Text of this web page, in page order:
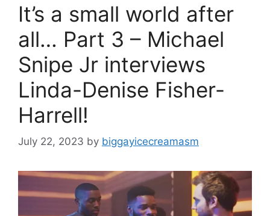
It’s a small world after
all… Part 3 – Michael
Snipe Jr interviews
Linda-Denise Fisher-
Harrell!
July 22, 2023 by biggayicecreamasm